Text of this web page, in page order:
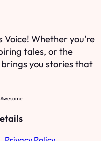
Voice! Whether you're
tales, or the
you stories that